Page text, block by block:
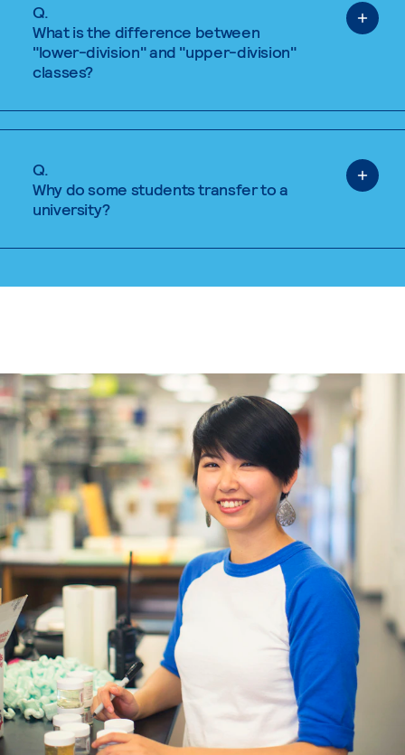
Q.
What is the difference between
"lower-division" and "upper-division"
classes?
Q.
Why do some students transfer to a
university?